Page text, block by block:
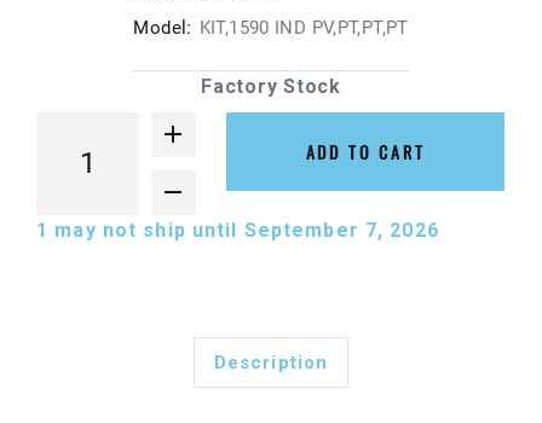
Model: KIT,1590 IND PV,PT,PT,PT
Factory Stock
ADD TO CART
1 may not ship until September 7, 2026
Description